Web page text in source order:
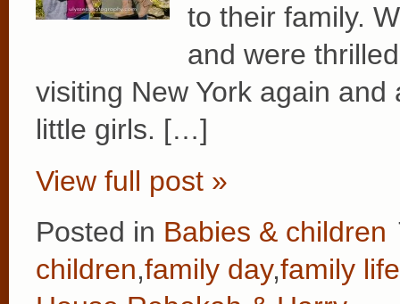
to their family.
and were
visiting New York again
little girls. […]
View full post »
Posted in Babies & children
children,family day,family life